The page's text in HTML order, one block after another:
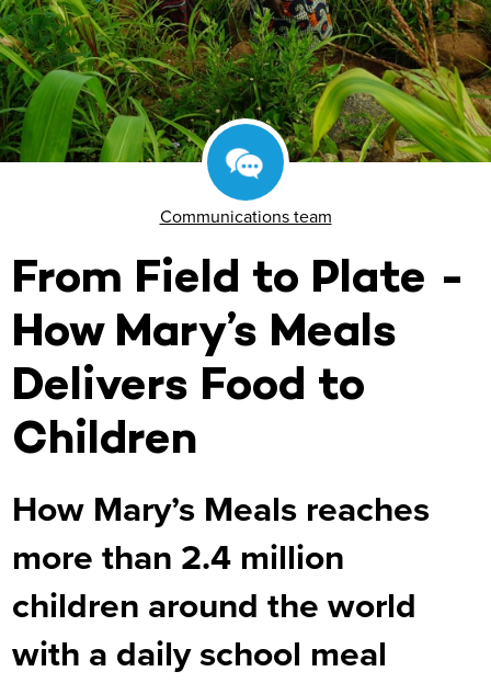
Communications team
From Field to Plate -
How Mary’s Meals
Delivers Food to
Children
How Mary’s Meals reaches
more than 2.4 million
children around the world
with a daily school meal